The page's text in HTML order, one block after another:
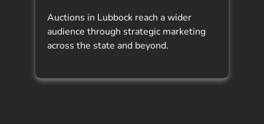
Auctions in Lubbock reach a wider
audience through strategic marketing
across the state and beyond.